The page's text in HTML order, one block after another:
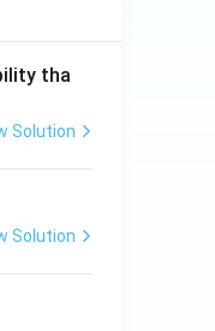
tha
Solution
Solution